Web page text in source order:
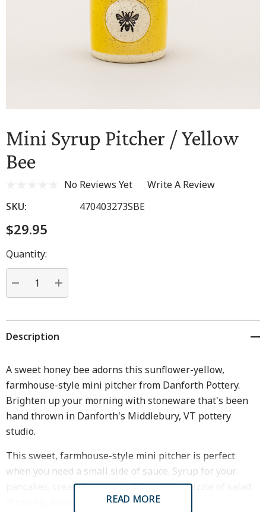
Mini Syrup Pitcher / Yellow
Bee
No Reviews Yet
Write A Review
SKU:
470403273SBE
$29.95
Hurry
up!
Current
stock:
Quantity:
DECREASE QUANTITY:
INCREASE QUANTITY:
Description
A sweet honey bee adorns this sunflower-yellow,
farmhouse-style mini pitcher from Danforth Pottery.
Brighten up your morning with stoneware that's been
hand thrown in Danforth's Middlebury, VT pottery
studio.
This sweet, farmhouse-style mini pitcher is perfect
when you need a small side of sauce. Syrup for your
pancakes, cream for your coffee, a little drizzle of salad
dressing, dipping sauce...READ MORE